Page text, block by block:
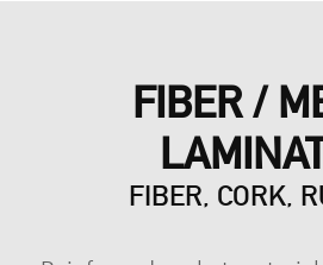
FIBER /
FIBER, CORK,